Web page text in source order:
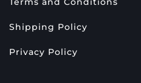
Shipping Policy
Privacy Policy